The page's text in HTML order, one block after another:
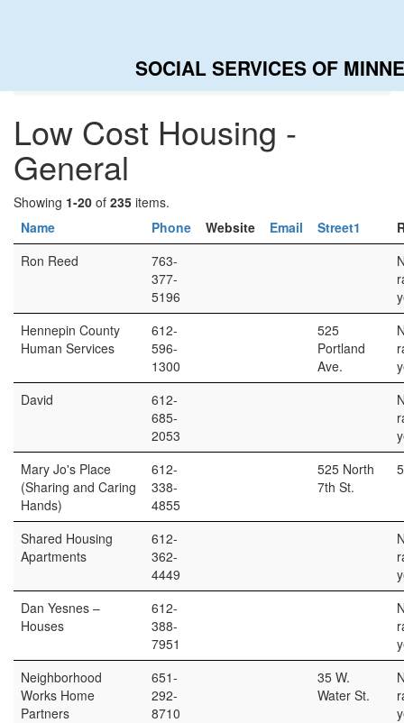
SOCIAL SERVICES OF
Categories Low Cost Housing - General
Low Cost Housing -
General
Showing 1-20 of 235 items.
Name
Phone Website Email Street1
Ron Reed
763-
377-
5196
Hennepin County
Human Services
612-
596-
1300
525
Portland
Ave.
David
612-
685-
2053
Mary Jo's Place
(Sharing and Caring
Hands)
612-
338-
4855
525 North
7th St.
Shared Housing
Apartments
612-
362-
4449
Dan Yesnes –
Houses
612-
388-
7951
Neighborhood
Works Home
Partners
651-
292-
8710
35 W.
Water St.